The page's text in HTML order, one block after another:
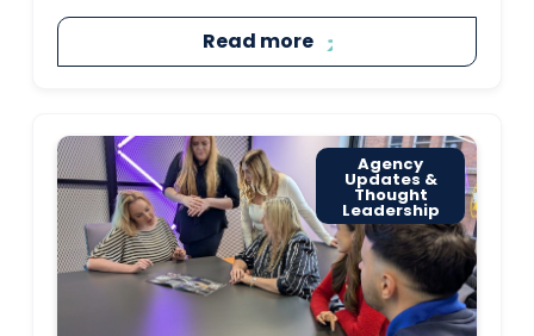
Read more
Agency
Updates &
Thought
Leadership